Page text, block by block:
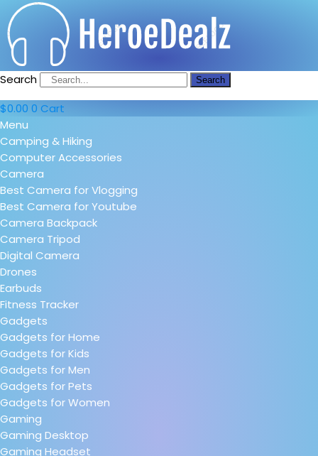
Search Search
$0.00 0 Cart
Menu
Camping & Hiking
Computer Accessories
Camera
Best Camera for Vlogging
Best Camera for Youtube
Camera Backpack
Camera Tripod
Digital Camera
Drones
Earbuds
Fitness Tracker
Gadgets
Gadgets for Home
Gadgets for Kids
Gadgets for Men
Gadgets for Pets
Gadgets for Women
Gaming
Gaming Desktop
Gaming Headset